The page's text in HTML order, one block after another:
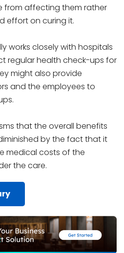
from affecting them rather
effort on curing it.
works closely with hospitals
regular health check-ups for
might also provide
and the employees to
that the overall benefits
by the fact that it
medical costs of the
the care.